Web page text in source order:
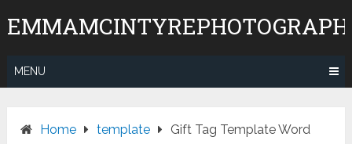
to
MENU
Home template Gift Tag Template Word